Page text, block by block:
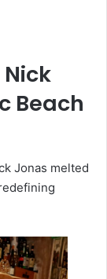
Beach
Jonas melted